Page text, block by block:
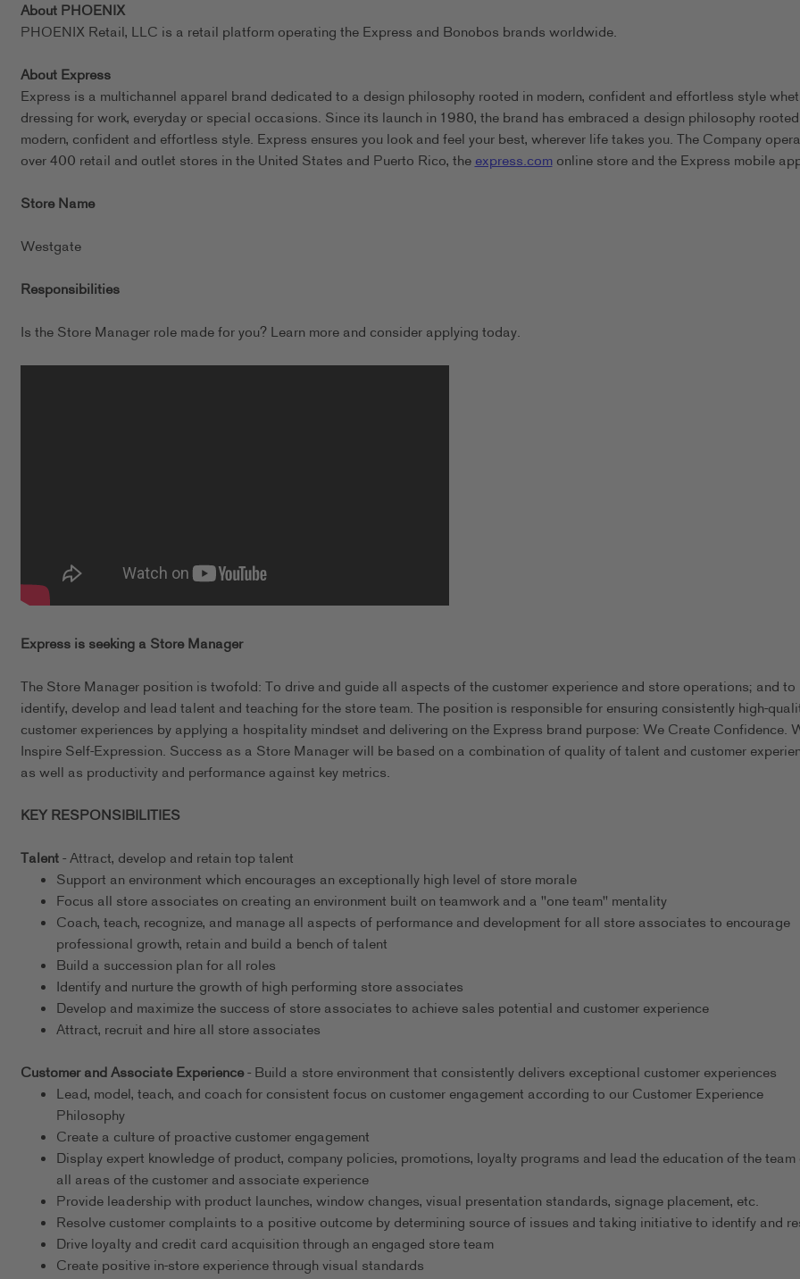
About PHOENIX
PHOENIX Retail, LLC is a retail platform operating the Express and Bonobos brands worldwide.
About Express
Express is a multichannel apparel brand dedicated to a design philosophy rooted in modern, confident and effortless style
dressing for work, everyday or special occasions. Since its launch in 1980, the brand has embraced a design philosophy
modern, confident and effortless style. Express ensures you look and feel your best, wherever life takes you. The Company
over 400 retail and outlet stores in the United States and Puerto Rico, theexpress.comonline store and the Express mobile
Store Name
Westgate
Responsibilities
Is the Store Manager role made for you? Learn more and consider applying today.
Express is seeking a Store Manager
The Store Manager position is twofold: To drive and guide all aspects of the customer experience and store operations; and to
identify, develop and lead talent and teaching for the store team. The position is responsible for ensuring consistently high-
customer experiences by applying a hospitality mindset and delivering on the Express brand purpose: We Create Confidence.
Inspire Self-Expression. Success as a Store Manager will be based on a combination of quality of talent and customer
as well as productivity and performance against key metrics.
KEY RESPONSIBILITIES
Talent- Attract, develop and retain top talent
Support an environment which encourages an exceptionally high level of store morale
Focus all store associates on creating an environment built on teamwork and a "one team" mentality
Coach, teach, recognize, and manage all aspects of performance and development for all store associates to encourage
professional growth, retain and build a bench of talent
Build a succession plan for all roles
Identify and nurture the growth of high performing store associates
Develop and maximize the success of store associates to achieve sales potential and customer experience
Attract, recruit and hire all store associates
Customer and Associate Experience- Build a store environment that consistently delivers exceptional customer experiences
Lead, model, teach, and coach for consistent focus on customer engagement according to our Customer Experience
Philosophy
Create a culture of proactive customer engagement
Display expert knowledge of product, company policies, promotions, loyalty programs and lead the education of the team
all areas of the customer and associate experience
Provide leadership with product launches, window changes, visual presentation standards, signage placement, etc.
Resolve customer complaints to a positive outcome by determining source of issues and taking initiative to identify and
Drive loyalty and credit card acquisition through an engaged store team
Create positive in-store experience through visual standards